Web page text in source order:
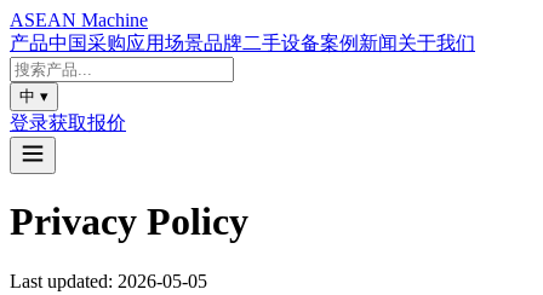
ASEAN Machine
产品中国采购应用场景品牌二手设备案例 新闻关于我们
中 ▾
登录获取报价
Privacy Policy
Last updated: 2026-05-05